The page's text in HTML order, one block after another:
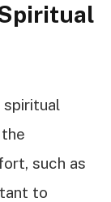
spiritual
such as
to